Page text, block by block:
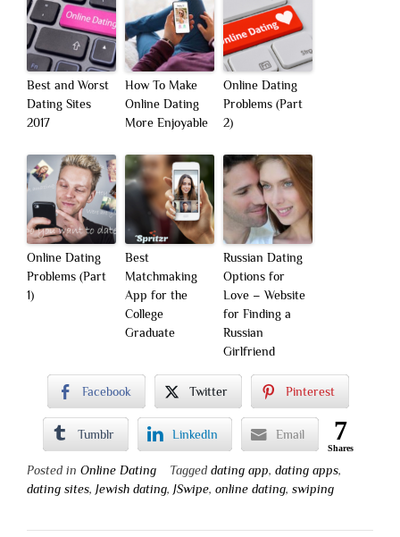
Best and Worst
Dating Sites
2017
How To Make
Online Dating
More Enjoyable
Online Dating
Problems (Part
2)
Online Dating
Problems (Part
1)
Best
Matchmaking
App for the
College
Graduate
Russian Dating
Options for
Love – Website
for Finding a
Russian
Girlfriend
Facebook Twitter Pinterest
Tumblr LinkedIn Email 7
Shares
Posted in Online Dating Tagged dating app, dating apps,
dating sites, Jewish dating, JSwipe, online dating, swiping